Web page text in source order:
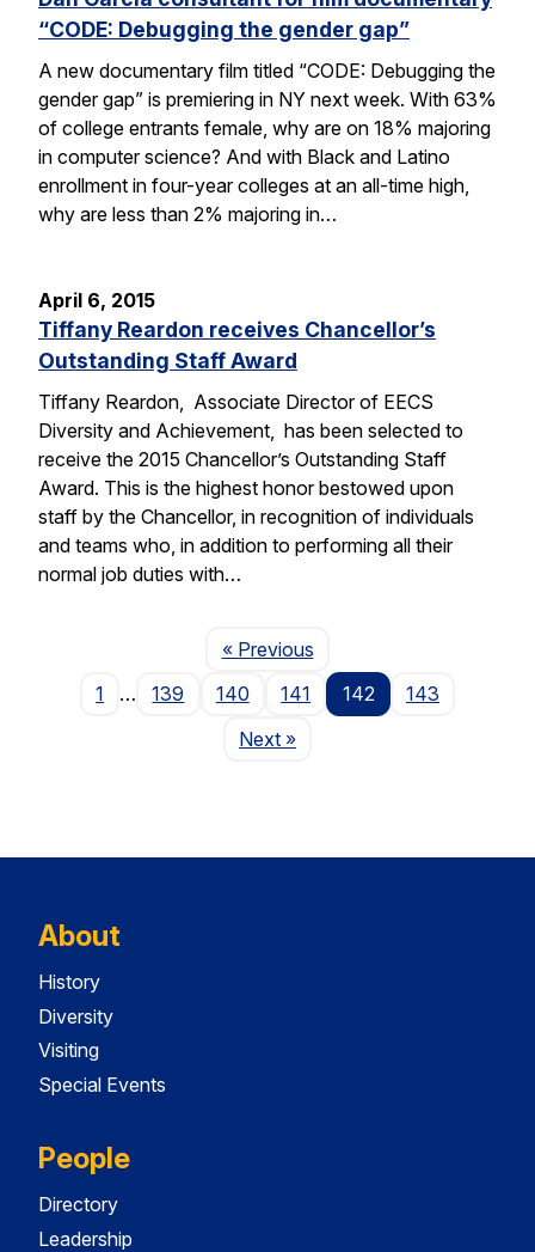
“CODE: Debugging the gender gap”
A new documentary film titled “CODE: Debugging the
gender gap” is premiering in NY next week. With 63%
of college entrants female, why are on 18% majoring
in computer science? And with Black and Latino
enrollment in four-year colleges at an all-time high,
why are less than 2% majoring in…
April 6, 2015
Tiffany Reardon receives Chancellor’s
Outstanding Staff Award
Tiffany Reardon, Associate Director of EECS
Diversity and Achievement, has been selected to
receive the 2015 Chancellor’s Outstanding Staff
Award. This is the highest honor bestowed upon
staff by the Chancellor, in recognition of individuals
and teams who, in addition to performing all their
normal job duties with…
« PreviousPage
1
… 139 140 141 142
143
NextPage
»
About
History
Diversity
Visiting
Special Events
People
Directory
Leadership